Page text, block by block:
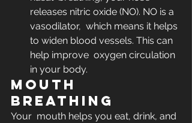
releases nitric oxide (NO). NO is a
vasodilator,  which means it helps
to widen blood vessels. This can
help improve  oxygen circulation
in your body.
Mouth
breathing
Your  mouth helps you eat, drink, and